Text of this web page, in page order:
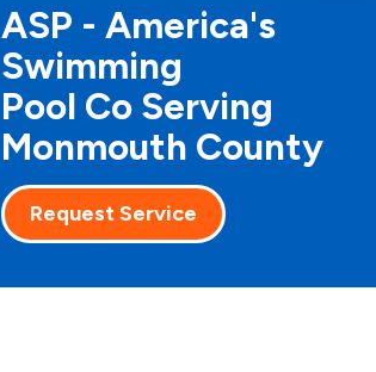
ASP - America's
Swimming
Pool Co Serving
Monmouth County
Request Service